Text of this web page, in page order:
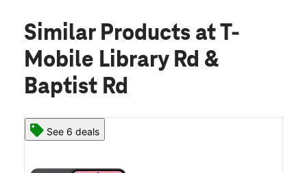
Similar Products at T-
Mobile Library Rd &
Baptist Rd
See 6 deals